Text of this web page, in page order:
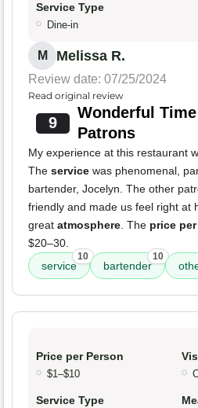
Service Type
Dine-in
M Melissa R.
Review date: 07/25/2024
Read original review
9
Wonderful
Patrons
My experience at this restaurant
The service was phenomenal,
bartender, Jocelyn. The other
friendly and made us feel right at
great atmosphere. The price
$20–30.
service
10
bartender
10
Price per Person
$1–$10
Service Type